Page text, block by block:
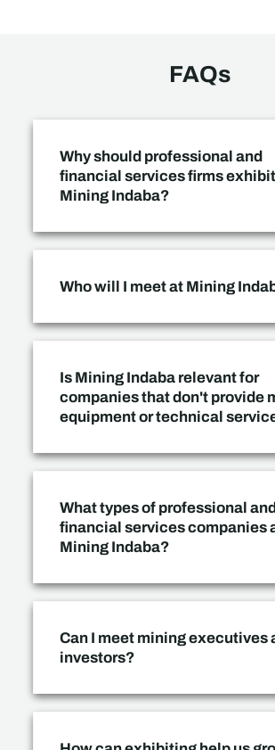
FAQs
Why should professional and
financial services firms
Mining Indaba?
Who will I meet at Mining
Is Mining Indaba relevant for
companies that don't provide
equipment or technical
What types of professional
financial services companies
Mining Indaba?
Can I meet mining executives
investors?